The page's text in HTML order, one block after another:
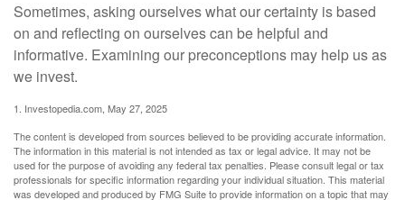
Sometimes, asking ourselves what our certainty is based
on and reflecting on ourselves can be helpful and
informative. Examining our preconceptions may help us as
we invest.
1. Investopedia.com, May 27, 2025
The content is developed from sources believed to be providing accurate information.
The information in this material is not intended as tax or legal advice. It may not be
used for the purpose of avoiding any federal tax penalties. Please consult legal or tax
professionals for specific information regarding your individual situation. This material
was developed and produced by FMG Suite to provide information on a topic that may